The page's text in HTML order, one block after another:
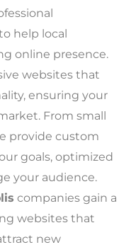
help local
online presence.
websites that
ensuring your
From small
provide custom
goals, optimized
your audience.
companies gain a
websites that
new